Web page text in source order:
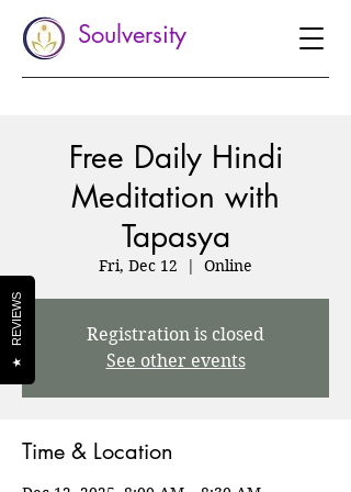
Soulversity
Free Daily Hindi
Meditation with
Tapasya
Fri, Dec 12
  |
Online
Registration is closed
See other events
Time & Location
★
REVIEWS